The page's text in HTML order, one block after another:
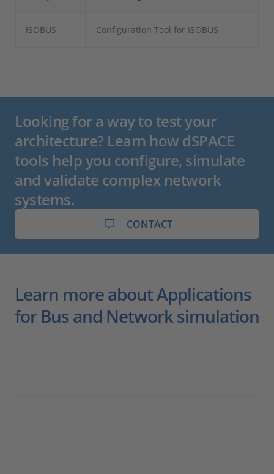
ISOBUS Configuration Tool for ISOBUS
Looking for a way to test your
architecture? Learn how dSPACE
tools help you configure, simulate
and validate complex network
systems.
CONTACT
Learn more about Applications
for Bus and Network simulation